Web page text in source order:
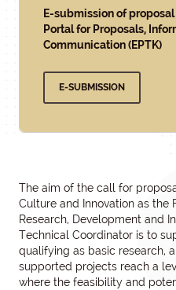
E-submission of
Portal for Proposals,
Communication (EPTK)
E-SUBMISSION
The aim of the call for
Culture and Innovation as the
Research, Development and
Technical Coordinator is to
qualifying as basic research,
supported projects reach a
where the feasibility and